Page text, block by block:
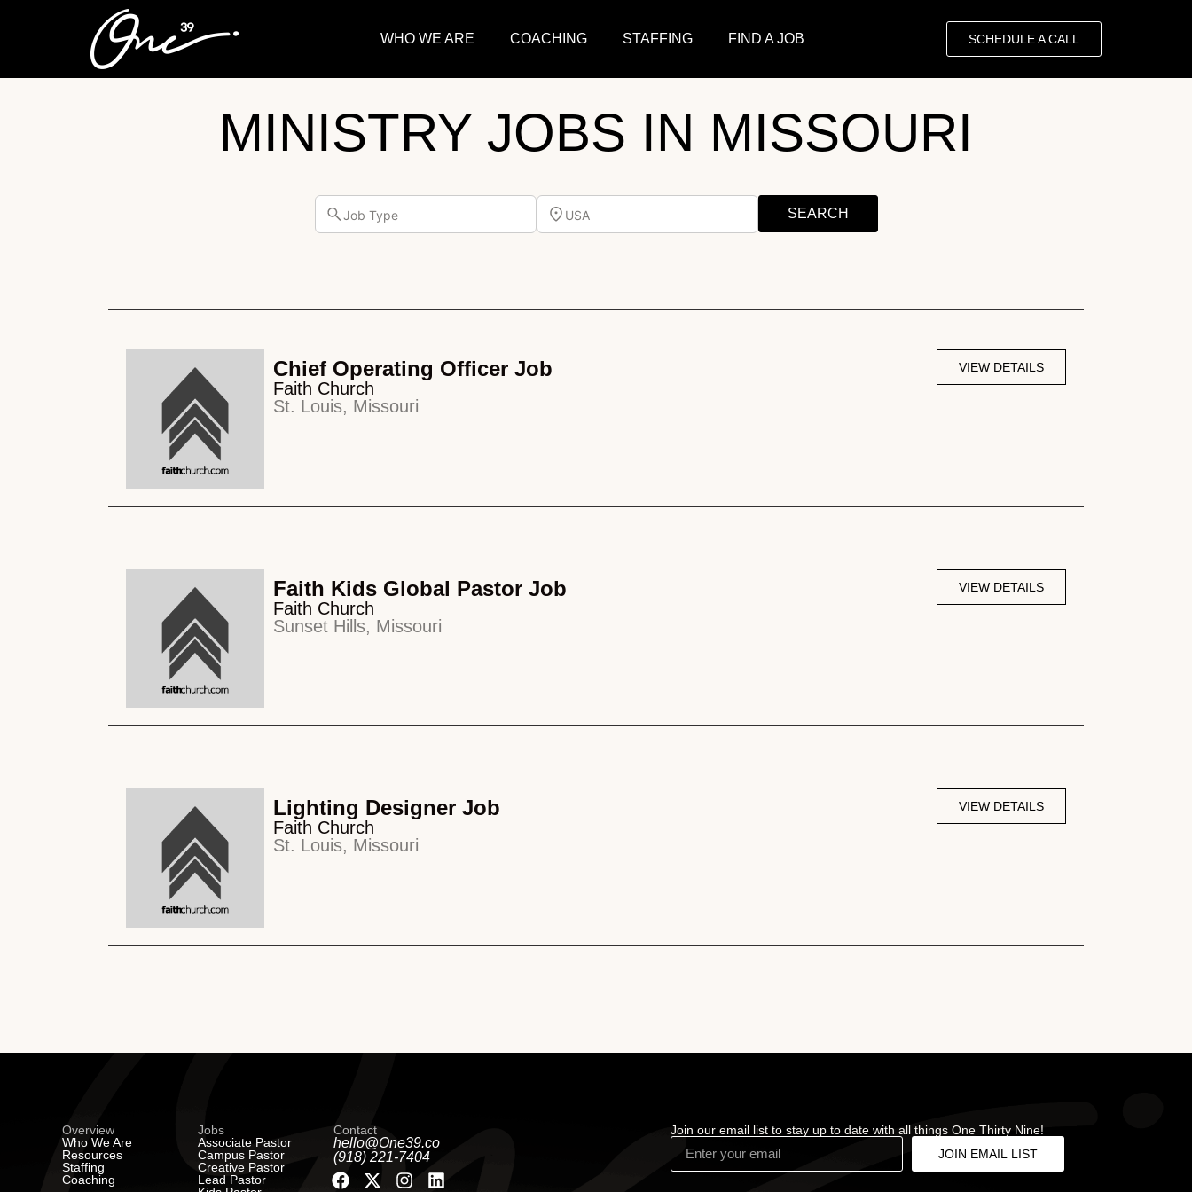
WHO WE ARE COACHING STAFFING FIND A JOB SCHEDULE A CALL
MINISTRY JOBS IN MISSOURI
Job Type USA SEARCH
Chief Operating Officer Job
Faith Church
St. Louis, Missouri
VIEW DETAILS
Faith Kids Global Pastor Job
Faith Church
Sunset Hills, Missouri
VIEW DETAILS
Lighting Designer Job
Faith Church
St. Louis, Missouri
VIEW DETAILS
Overview
Who We Are
Resources
Staffing
Coaching
Jobs
Associate Pastor
Campus Pastor
Creative Pastor
Lead Pastor
Contact
hello@One39.co
(918) 221-7404
Join our email list to stay up to date with all things One Thirty Nine!
JOIN EMAIL LIST